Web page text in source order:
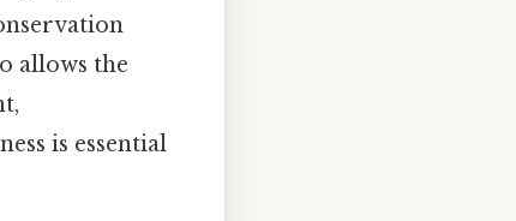
allows the
is essential